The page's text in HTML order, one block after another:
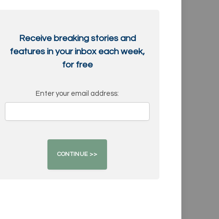
Receive breaking stories and
features in your inbox each week,
for free
Enter your email address: